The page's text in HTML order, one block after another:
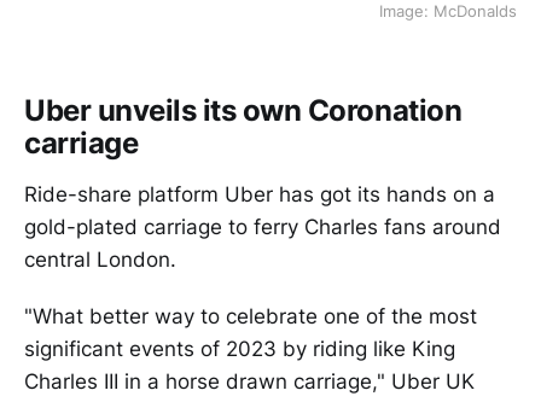
Image: McDonalds
Uber unveils its own Coronation
carriage
Ride-share platform Uber has got its hands on a
gold-plated carriage to ferry Charles fans around
central London.
"What better way to celebrate one of the most
significant events of 2023 by riding like King
Charles III in a horse drawn carriage," Uber UK